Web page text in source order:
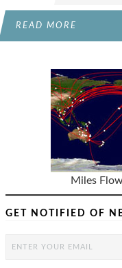
READ MORE
Miles
GET NOTIFIED OF